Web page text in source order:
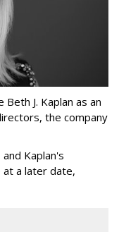
J. Kaplan as an
the company
Kaplan's
a later date,